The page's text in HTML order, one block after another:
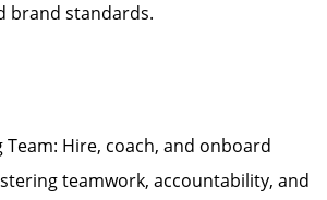
brand standards.
Team: Hire, coach, and onboard
teamwork, accountability, and